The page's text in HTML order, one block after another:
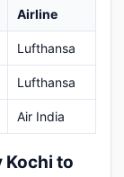
Airline
Lufthansa
Lufthansa
Air India
Kochi to